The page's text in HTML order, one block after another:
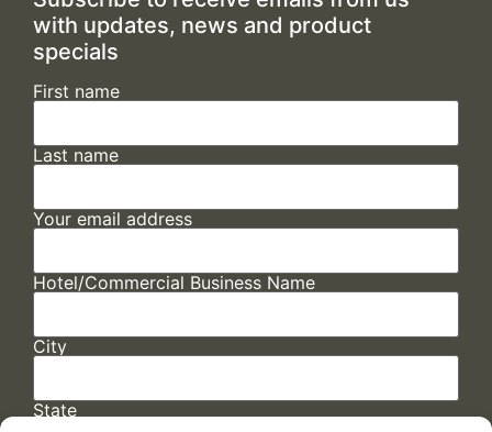
with updates, news and product
specials
First name
Last name
Your email address
Hotel/Commercial Business Name
City
State